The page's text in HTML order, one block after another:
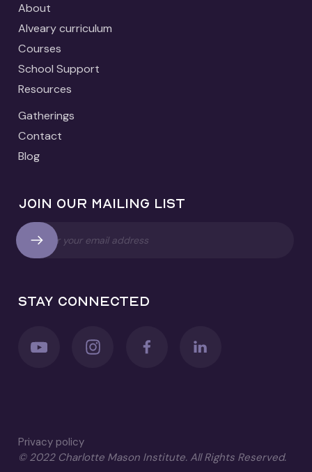
About
Alveary curriculum
Courses
School Support
Resources
Gatherings
Contact
Blog
Join our mailing list
Stay connected
© 2022 Charlotte Mason Institute. All Rights Reserved.
Privacy policy